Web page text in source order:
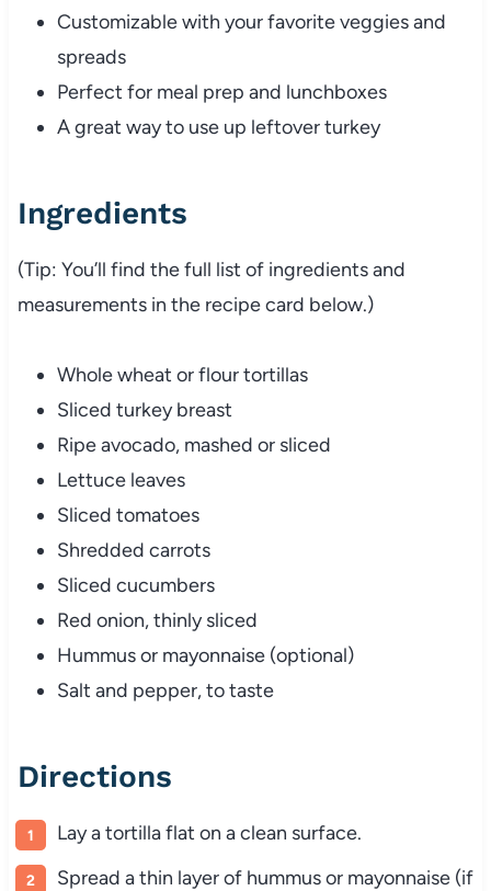
Customizable with your favorite veggies and
spreads
Perfect for meal prep and lunchboxes
A great way to use up leftover turkey
Ingredients
(Tip: You’ll find the full list of ingredients and
measurements in the recipe card below.)
Whole wheat or flour tortillas
Sliced turkey breast
Ripe avocado, mashed or sliced
Lettuce leaves
Sliced tomatoes
Shredded carrots
Sliced cucumbers
Red onion, thinly sliced
Hummus or mayonnaise (optional)
Salt and pepper, to taste
Directions
Lay a tortilla flat on a clean surface.
Spread a thin layer of hummus or mayonnaise (if